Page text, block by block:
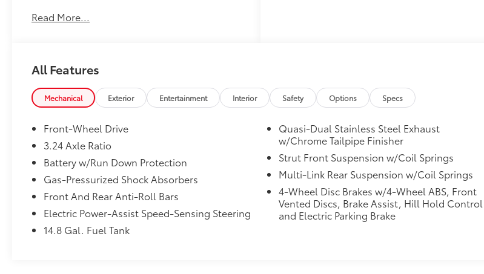
What this vehicle includes:
Safety and Security
Lane departure prevention - Keep it
between the lines. It only takes a
moment of inattention for your vehicle
your vehicle takes corrective action to
help you avoid unintentionally moving
out of your lane. Lane departure
Read More...
All Features
Mechanical Exterior Entertainment Interior Safety Options Specs
Front-Wheel Drive
3.24 Axle Ratio
Battery w/Run Down Protection
Gas-Pressurized Shock Absorbers
Front And Rear Anti-Roll Bars
Electric Power-Assist Speed-Sensing Steering
14.8 Gal. Fuel Tank
Quasi-Dual Stainless Steel Exhaust
w/Chrome Tailpipe Finisher
Strut Front Suspension w/Coil Springs
Multi-Link Rear Suspension w/Coil Springs
4-Wheel Disc Brakes w/4-Wheel ABS, Front
Vented Discs, Brake Assist, Hill Hold Control
and Electric Parking Brake